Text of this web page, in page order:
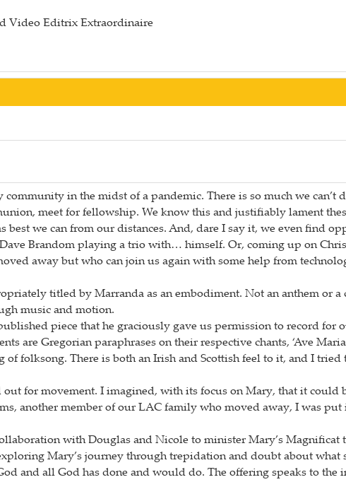
Video Editrix Extraordinaire
in the midst of a pandemic. There is so much we can’t
meet for fellowship. We know this and justifiably lament
best we can from our distances. And, dare I say it, we even find
Brandom playing a trio with… himself. Or, coming up on
away but who can join us again with some help from
titled by Marranda as an embodiment. Not an anthem or a
music and motion.
piece that he graciously gave us permission to record for
are Gregorian paraphrases on their respective chants, ‘Ave
folksong. There is both an Irish and Scottish feel to it, and I
for movement. I imagined, with its focus on Mary, that it could
another member of our LAC family who moved away, I was put
with Douglas and Nicole to minister Mary’s
Mary’s journey through trepidation and doubt about
and all God has done and would do. The offering speaks to